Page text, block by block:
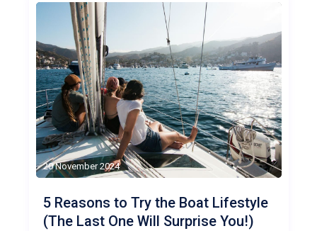
20 November 2024
5 Reasons to Try the Boat Lifestyle
(The Last One Will Surprise You!)